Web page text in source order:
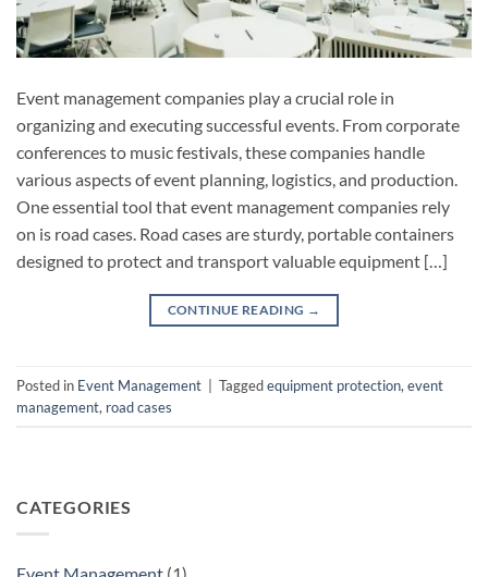
Event management companies play a crucial role in
organizing and executing successful events. From corporate
conferences to music festivals, these companies handle
various aspects of event planning, logistics, and production.
One essential tool that event management companies rely
on is road cases. Road cases are sturdy, portable containers
designed to protect and transport valuable equipment […]
CONTINUE READING →
Posted in Event Management Taggedequipment protection, event
management, road cases
CATEGORIES